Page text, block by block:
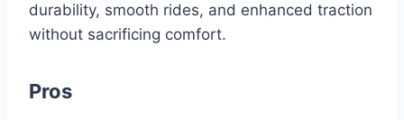
durability, smooth rides, and enhanced traction
without sacrificing comfort.
Pros